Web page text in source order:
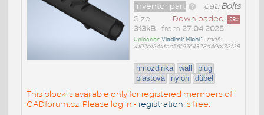
cat:Bolts
Inventor part
Downloaded: 29x
Size
313kB• from 27.04.2025
Uploader:Vladimír Michl^ • md5:
4102b1244fae56f9764328d40b132f28
hmozdinka wall
plug
plastová
nylon dübel
This block is available only for registered members of
CADforum.cz. Please log in - registration is free.